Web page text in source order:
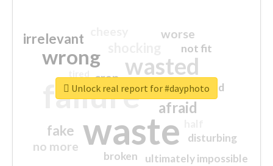
waste
failure
wasted
wrong
sorry
afraid
irrelevant
fake
worse
no more
crap
ultimately impossible
not fit
disturbing
closed
broken
Unlock real report for #dayphoto